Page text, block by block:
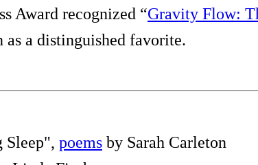
Award recognized “Gravity Flow:
a distinguished favorite.
Sleep", poemsby Sarah Carleton